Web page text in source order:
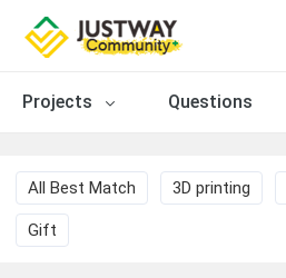
Projects Questions
All Best Match 3D printing
Gift